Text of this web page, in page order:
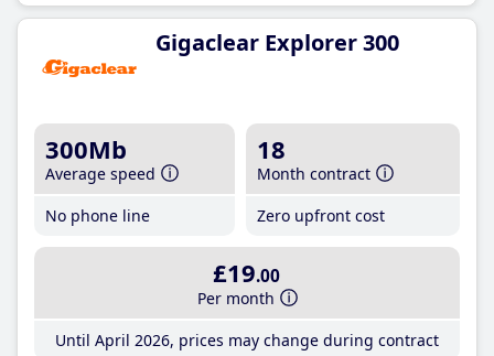
Gigaclear Explorer 300
300Mb
Average speed
No phone line
18
Month contract
Zero upfront cost
£19.00
Per month
Until April 2026, prices may change during contract